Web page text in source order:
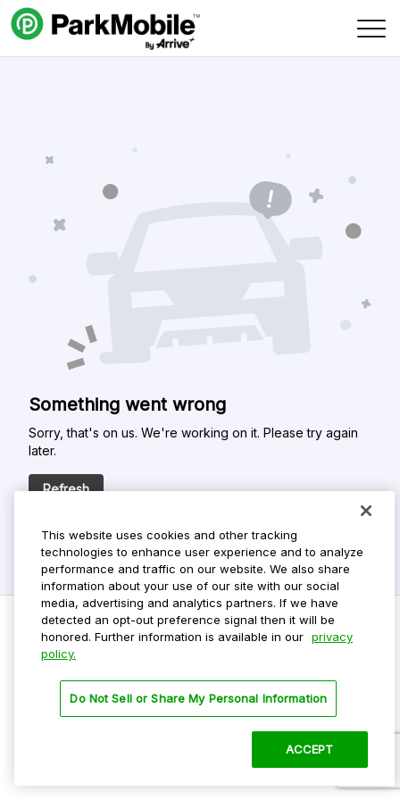
Skip Navigation
Something went wrong
Sorry, that's on us. We're working on it. Please try again
later.
Refresh
Privacy Policy
Terms Of Use
This website uses cookies and other tracking
technologies to enhance user experience and to analyze
performance and traffic on our website. We also share
information about your use of our site with our social
media, advertising and analytics partners. If we have
detected an opt-out preference signal then it will be
honored. Further information is available in our privacy
policy.
Do Not Sell or Share My Personal Information
ACCEPT